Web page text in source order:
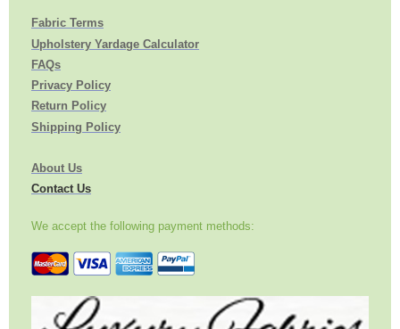
Fabric Terms
Upholstery Yardage Calculator
FAQs
Privacy Policy
Return Policy
Shipping Policy
About Us
Contact Us
We accept the following payment methods: